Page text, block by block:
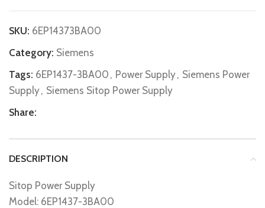
SKU: 6EP14373BA00
Category: Siemens
Tags: 6EP1437-3BA00 , Power Supply, Siemens Power
Supply, Siemens Sitop Power Supply
Share:
DESCRIPTION
Sitop Power Supply
Model: 6EP1437-3BA00